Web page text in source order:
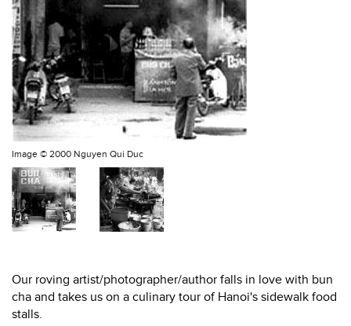
Image © 2000 Nguyen Qui Duc
Our roving artist/photographer/author falls in love with bun
cha and takes us on a culinary tour of Hanoi's sidewalk food
stalls.